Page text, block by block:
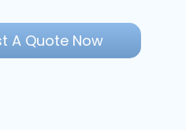
A Quote Now